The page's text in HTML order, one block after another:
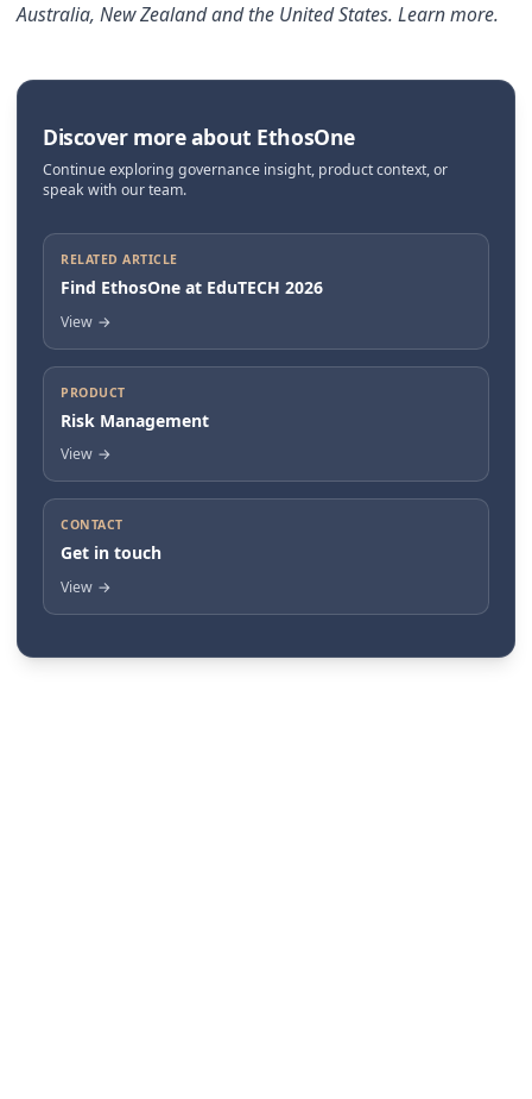
Australia, New Zealand and the United States. Learn more.
Discover more about EthosOne
Continue exploring governance insight, product context, or
speak with our team.
RELATED ARTICLE
Find EthosOne at EduTECH 2026
View →
PRODUCT
Risk Management
View →
CONTACT
Get in touch
View →